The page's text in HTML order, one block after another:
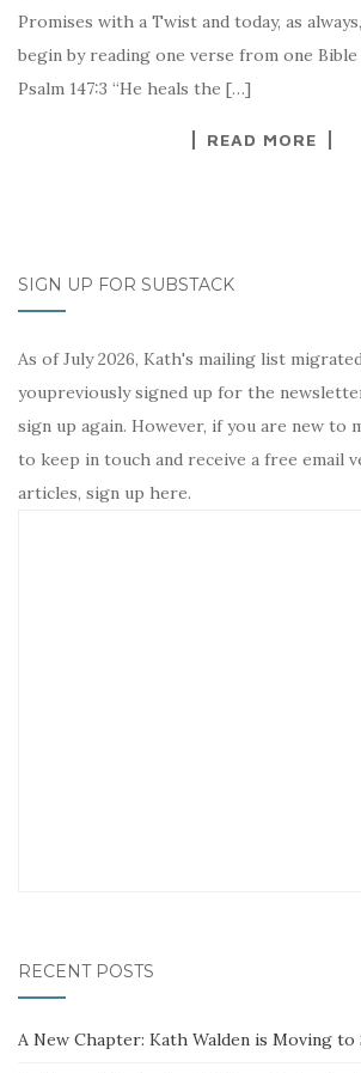
Promises with a Twist and today, as
begin by reading one verse from one
Psalm 147:3 “He heals the […]
READ MORE
SIGN UP FOR SUBSTACK
As of July 2026, Kath's mailing list
youpreviously signed up for the
sign up again. However, if you are new to
to keep in touch and receive a free email
articles, sign up here.
RECENT POSTS
A New Chapter: Kath Walden is Moving to